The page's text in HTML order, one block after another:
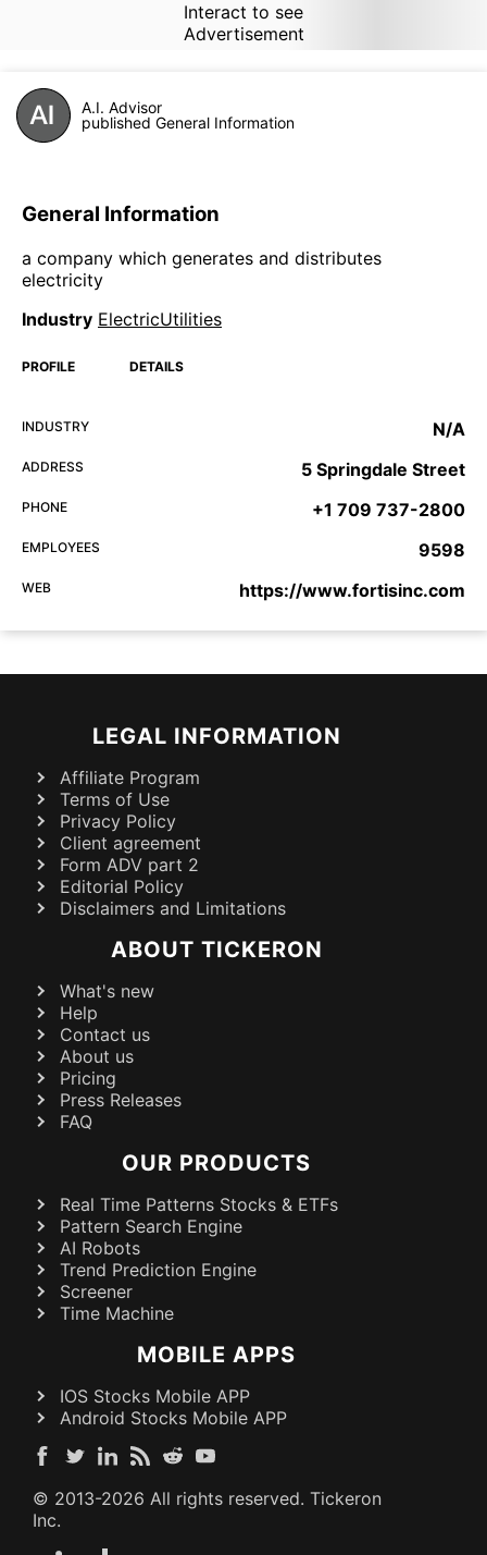
Interact to see
Advertisement
A.I. Advisor
published General Information
General Information
a company which generates and distributes
electricity
Industry ElectricUtilities
PROFILE DETAILS
INDUSTRY N/A
ADDRESS 5 Springdale Street
PHONE +1 709 737-2800
EMPLOYEES 9598
WEB https://www.fortisinc.com
LEGAL INFORMATION
Affiliate Program
Terms of Use
Privacy Policy
Client agreement
Form ADV part 2
Editorial Policy
Disclaimers and Limitations
ABOUT TICKERON
What's new
Help
Contact us
About us
Pricing
Press Releases
FAQ
OUR PRODUCTS
Real Time Patterns Stocks & ETFs
Pattern Search Engine
AI Robots
Trend Prediction Engine
Screener
Time Machine
MOBILE APPS
IOS Stocks Mobile APP
Android Stocks Mobile APP
© 2013-2026 All rights reserved. Tickeron
Inc.